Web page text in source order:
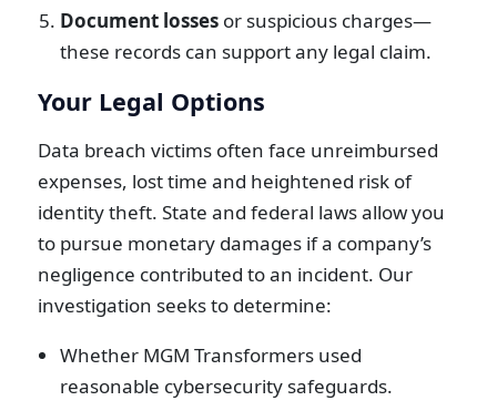
Document lossesor suspicious charges—
these records can support any legal claim.
Your Legal Options
Data breach victims often face unreimbursed
expenses, lost time and heightened risk of
identity theft. State and federal laws allow you
to pursue monetary damages if a company’s
negligence contributed to an incident. Our
investigation seeks to determine:
Whether MGM Transformers used
reasonable cybersecurity safeguards.